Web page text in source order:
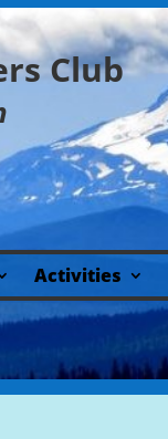
Club
Activities